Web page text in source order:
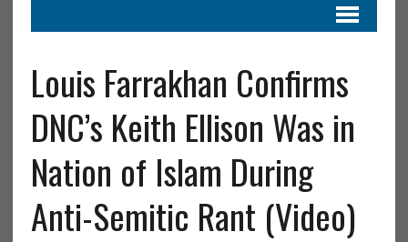
Louis Farrakhan Confirms
DNC’s Keith Ellison Was in
Nation of Islam During
Anti-Semitic Rant (Video)